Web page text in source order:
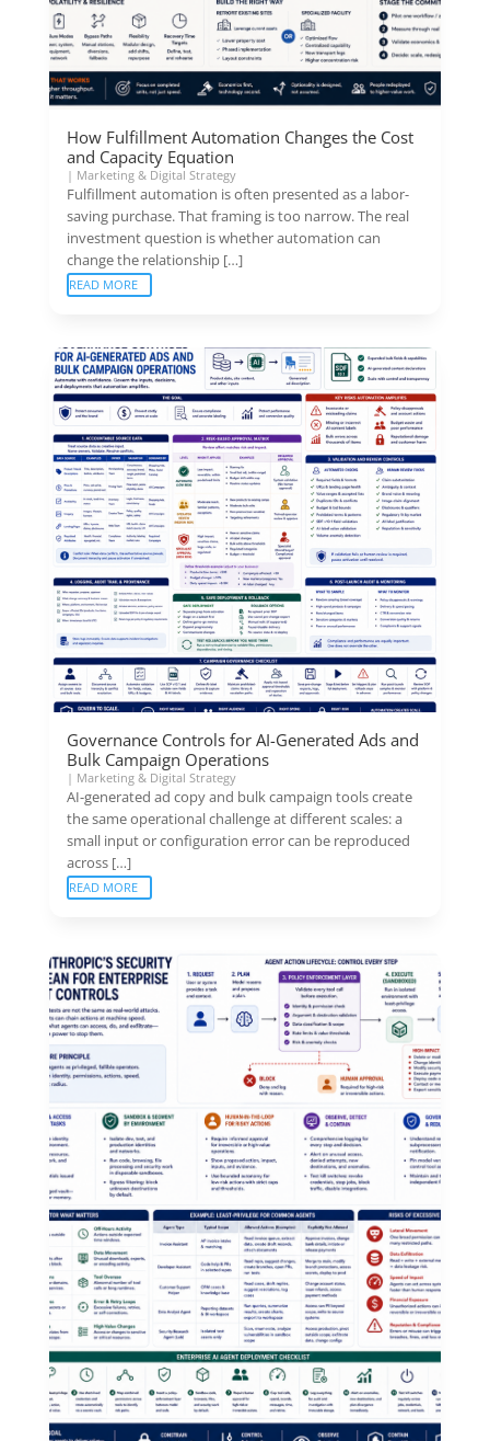
How Fulfillment Automation Changes the Cost
and Capacity Equation
| Marketing & Digital Strategy
Fulfillment automation is often presented as a labor-
saving purchase. That framing is too narrow. The real
investment question is whether automation can
change the relationship […]
READ MORE
Governance Controls for AI-Generated Ads and
Bulk Campaign Operations
| Marketing & Digital Strategy
AI-generated ad copy and bulk campaign tools create
the same operational challenge at different scales: a
small input or configuration error can be reproduced
across […]
READ MORE